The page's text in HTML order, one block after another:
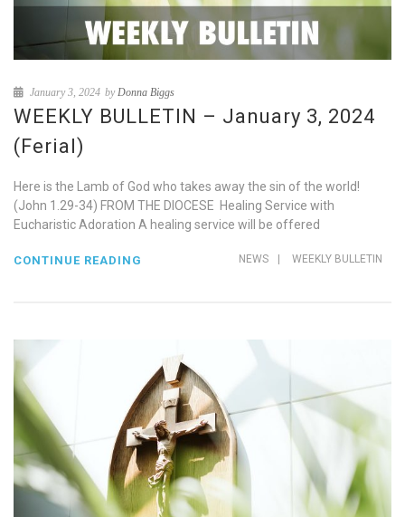
January 3, 2024 by Donna Biggs
WEEKLY BULLETIN – January 3, 2024
(Ferial)
Here is the Lamb of God who takes away the sin of the world!
(John 1.29-34) FROM THE DIOCESE Healing Service with
Eucharistic Adoration A healing service will be offered
NEWS | WEEKLY BULLETIN
CONTINUE READING